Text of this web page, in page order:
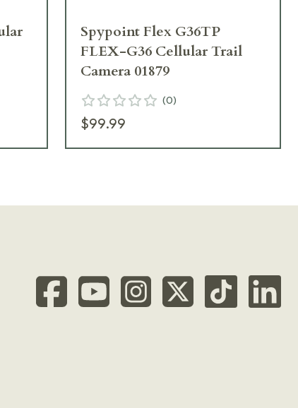
Spypoint Flex G36TP
FLEX-G36 Cellular Trail
Camera 01879
(0)
$99.99